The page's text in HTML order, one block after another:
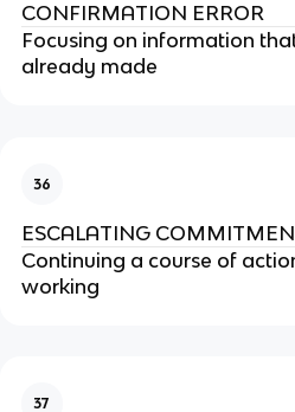
CONFIRMATION ERROR
Focusing on information
already made
36
ESCALATING
Continuing a course of
working
37